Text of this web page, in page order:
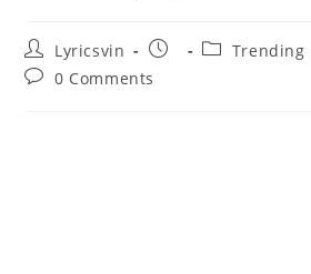
Post
author:
Lyricsvin
Post
PostTrending
Post0 Comments